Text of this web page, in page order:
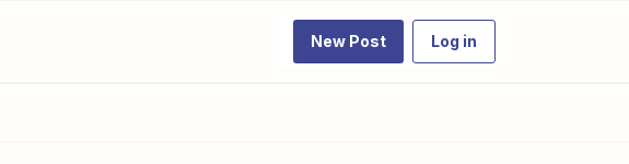
New Post Log in